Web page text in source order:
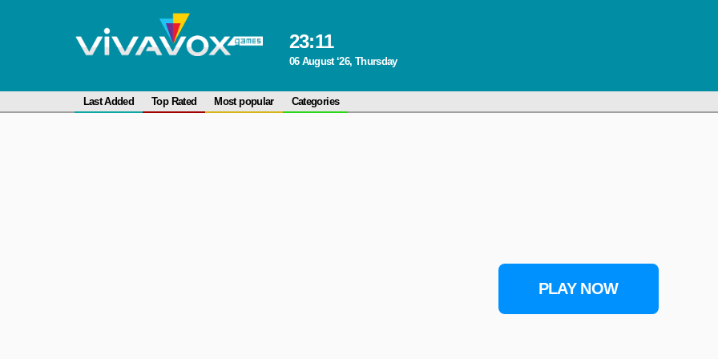
23:11
06 August ‘26, Thursday
Last Added Top Rated Most popular Categories
PLAY NOW